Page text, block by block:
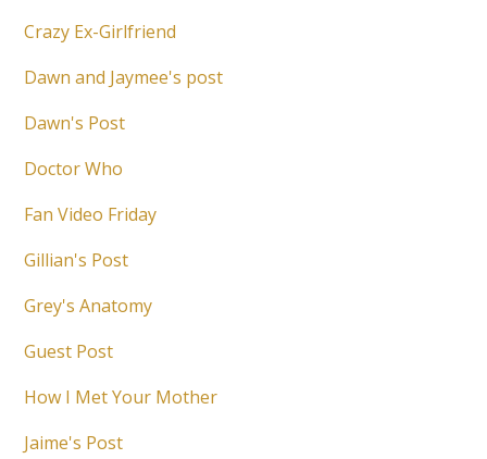
Crazy Ex-Girlfriend
Dawn and Jaymee's post
Dawn's Post
Doctor Who
Fan Video Friday
Gillian's Post
Grey's Anatomy
Guest Post
How I Met Your Mother
Jaime's Post